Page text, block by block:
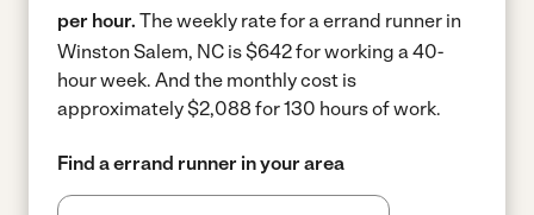
per hour. The weekly rate for a errand runner in
Winston Salem, NC is $642 for working a 40-
hour week. And the monthly cost is
approximately $2,088 for 130 hours of work.
Find a errand runner in your area